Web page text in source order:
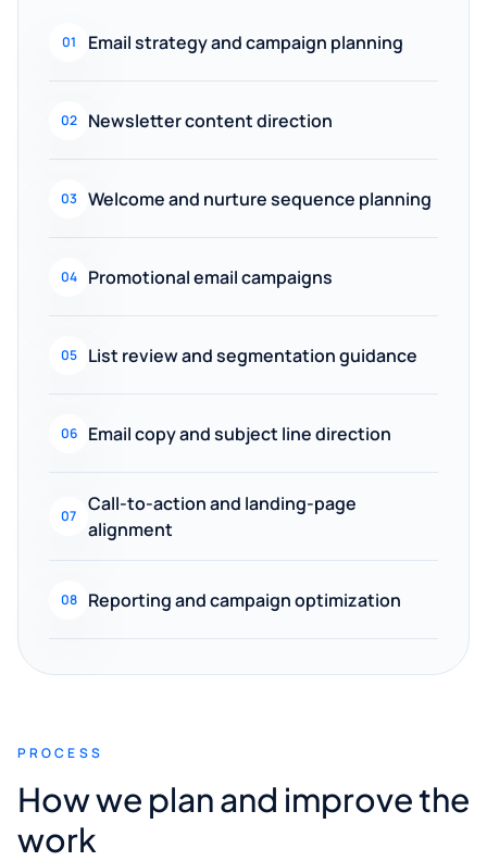
01 Email strategy and campaign planning
02 Newsletter content direction
03 Welcome and nurture sequence planning
04 Promotional email campaigns
05 List review and segmentation guidance
06 Email copy and subject line direction
07
Call-to-action and landing-page
alignment
08 Reporting and campaign optimization
PROCESS
How we plan and improve the
work